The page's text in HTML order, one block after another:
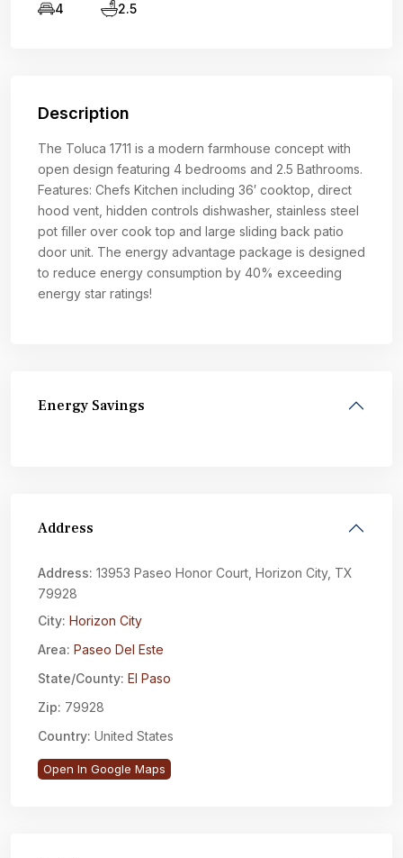
4
2.5
Description
The Toluca 1711 is a modern farmhouse concept with
open design featuring 4 bedrooms and 2.5 Bathrooms.
Features: Chefs Kitchen including 36′ cooktop, direct
hood vent, hidden controls dishwasher, stainless steel
pot filler over cook top and large sliding back patio
door unit. The energy advantage package is designed
to reduce energy consumption by 40% exceeding
energy star ratings!
Energy Savings
Address
Address: 13953 Paseo Honor Court, Horizon City, TX
79928
City: Horizon City
Area: Paseo Del Este
State/County: El Paso
Zip: 79928
Country: United States
Open In Google Maps